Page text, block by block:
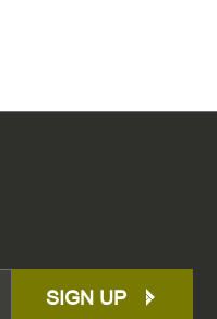
SIGN UP